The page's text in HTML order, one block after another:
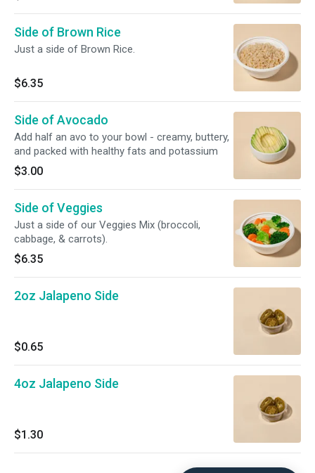
Side of Brown Rice
Just a side of Brown Rice.
$6.35
Side of Avocado
Add half an avo to your bowl - creamy, buttery,
and packed with healthy fats and potassium
$3.00
Side of Veggies
Just a side of our Veggies Mix (broccoli,
cabbage, & carrots).
$6.35
2oz Jalapeno Side
$0.65
4oz Jalapeno Side
$1.30